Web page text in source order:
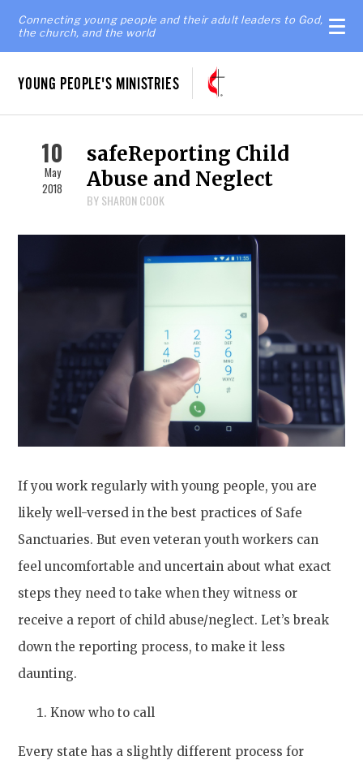
Connecting young people and their adult leaders to God,
the church, and the world
YOUNG PEOPLE'S MINISTRIES
10
May
2018
safeReporting Child
Abuse and Neglect
BY SHARON COOK
If you work regularly with young people, you are
likely well-versed in the best practices of Safe
Sanctuaries. But even veteran youth workers can
feel uncomfortable and uncertain about what exact
steps they need to take when they witness or
receive a report of child abuse/neglect. Let’s break
down the reporting process, to make it less
daunting.
Know who to call
Every state has a slightly different process for